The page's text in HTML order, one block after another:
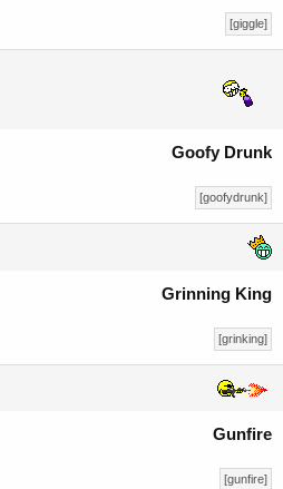
[giggle]
Goofy Drunk
[goofydrunk]
Grinning King
[grinking]
Gunfire
[gunfire]